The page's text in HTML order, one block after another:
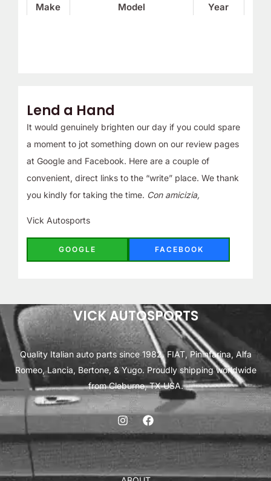
Lend a Hand
It would genuinely brighten our day if you could spare
a moment to jot something down on our review pages
at Google and Facebook. Here are a couple of
convenient, direct links to the “write” place. We thank
you kindly for taking the time. Con amicizia,
Vick Autosports
GOOGLE FACEBOOK
Make Model Year
VICK AUTOSPORTS
Quality Italian auto parts since 1982. FIAT, Pininfarina, Alfa
Romeo, Lancia, Bertone, & Yugo. Proudly shipping worldwide
from Cleburne, TX USA.